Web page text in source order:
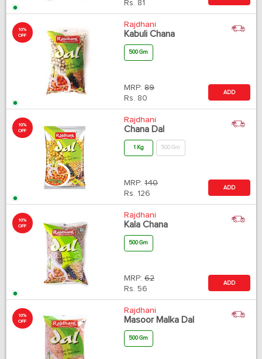
Rs. 81
10%
OFF
Rajdhani
Kabuli Chana
500 Gm
MRP: 89
Rs. 80
ADD
10%
OFF
Rajdhani
Chana Dal
1 Kg 500 Gm
MRP: 140
Rs. 126
ADD
10%
OFF
Rajdhani
Kala Chana
500 Gm
MRP: 62
Rs. 56
ADD
10%
OFF
Rajdhani
Masoor Malka Dal
500 Gm